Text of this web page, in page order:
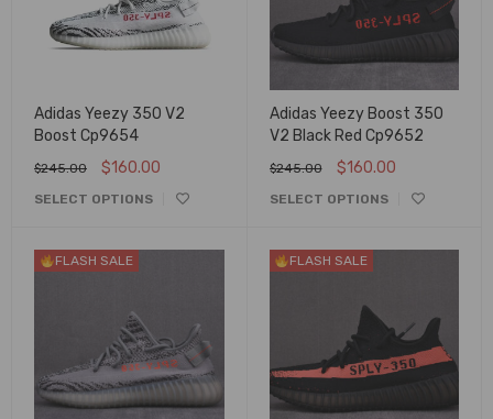
Adidas Yeezy 350 V2
Boost Cp9654
$245.00 $160.00
SELECT OPTIONS
Adidas Yeezy Boost 350
V2 Black Red Cp9652
$245.00 $160.00
SELECT OPTIONS
FLASH SALE FLASH SALE